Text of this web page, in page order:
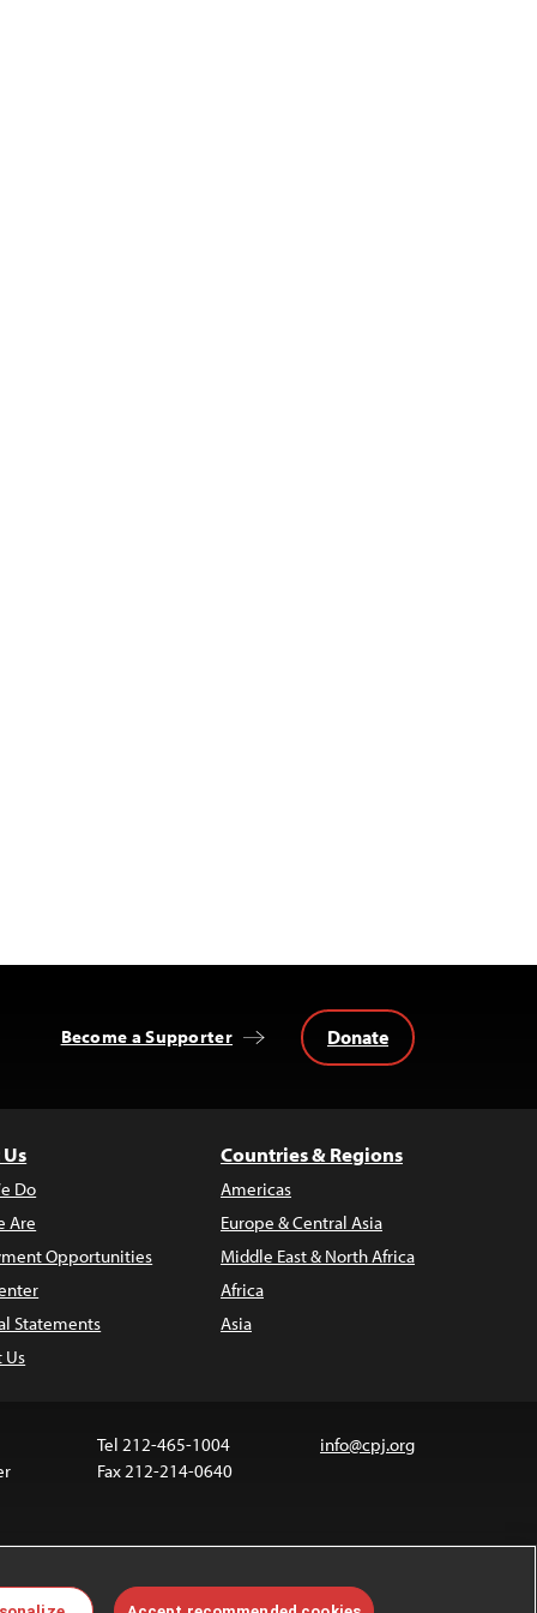
Become a Supporter Donate
Do
Are
Opportunities
Statements
Us
Countries & Regions
Americas
Europe & Central Asia
Middle East & North Africa
Africa
Asia
Tel 212-465-1004
Fax 212-214-0640
info@cpj.org